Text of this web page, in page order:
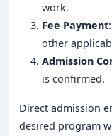
work.
Fee Payment
other
Admission
is confirmed.
Direct admission
desired program